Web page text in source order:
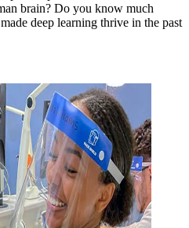
brain? Do you know much
deep learning thrive in the past